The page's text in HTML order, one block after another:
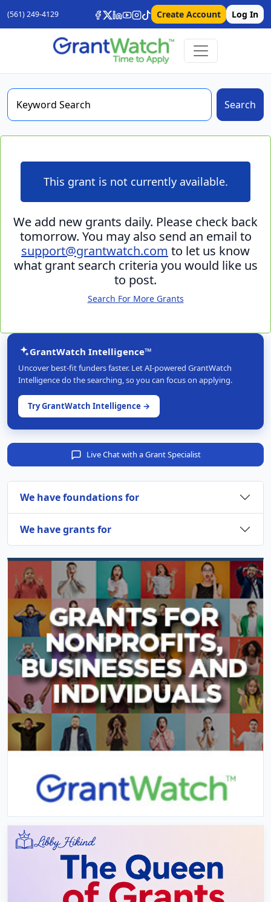
(561) 249-4129 Create Account Log In
Search
This grant is not currently available.
We add new grants daily. Please check back
tomorrow. You may also send an email to
support@grantwatch.com to let us know
what grant search criteria you would like us
to post.
Search For More Grants
GrantWatch Intelligence™
Uncover best-fit funders faster. Let AI-powered GrantWatch
Intelligence do the searching, so you can focus on applying.
Try GrantWatch Intelligence →
Live Chat with a Grant Specialist
We have foundations for
We have grants for